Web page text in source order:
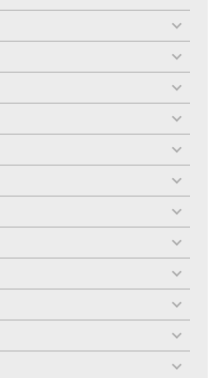
menu
toggle
menu
toggle
menu
toggle
menu
toggle
menu
toggle
menu
toggle
menu
toggle
menu
toggle
menu
toggle
menu
toggle
menu
toggle
menu
toggle